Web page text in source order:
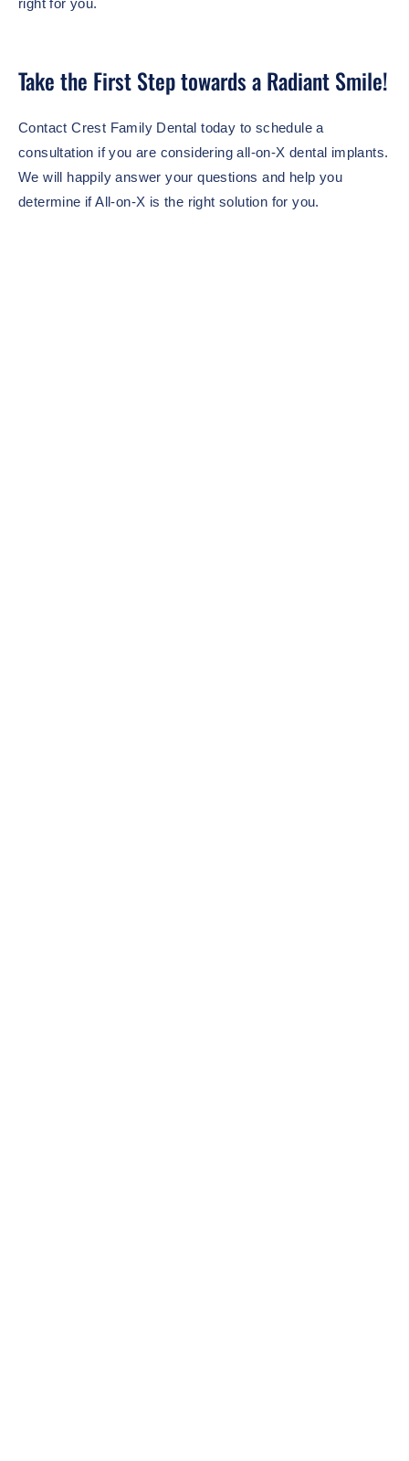
right for you.
Take the First Step towards a Radiant Smile!
Contact Crest Family Dental today to schedule a
consultation if you are considering all-on-X dental implants.
We will happily answer your questions and help you
determine if All-on-X is the right solution for you.